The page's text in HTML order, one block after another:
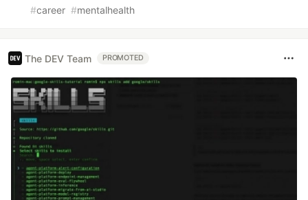
#career #mentalhealth
The DEV Team PROMOTED